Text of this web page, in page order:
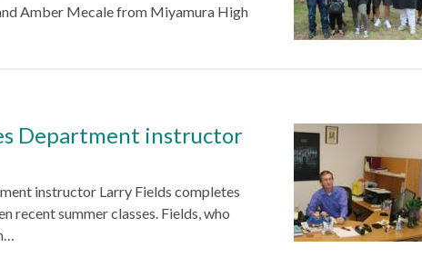
Amber Mecale from Miyamura High
Department instructor
instructor Larry Fields completes
recent summer classes. Fields, who